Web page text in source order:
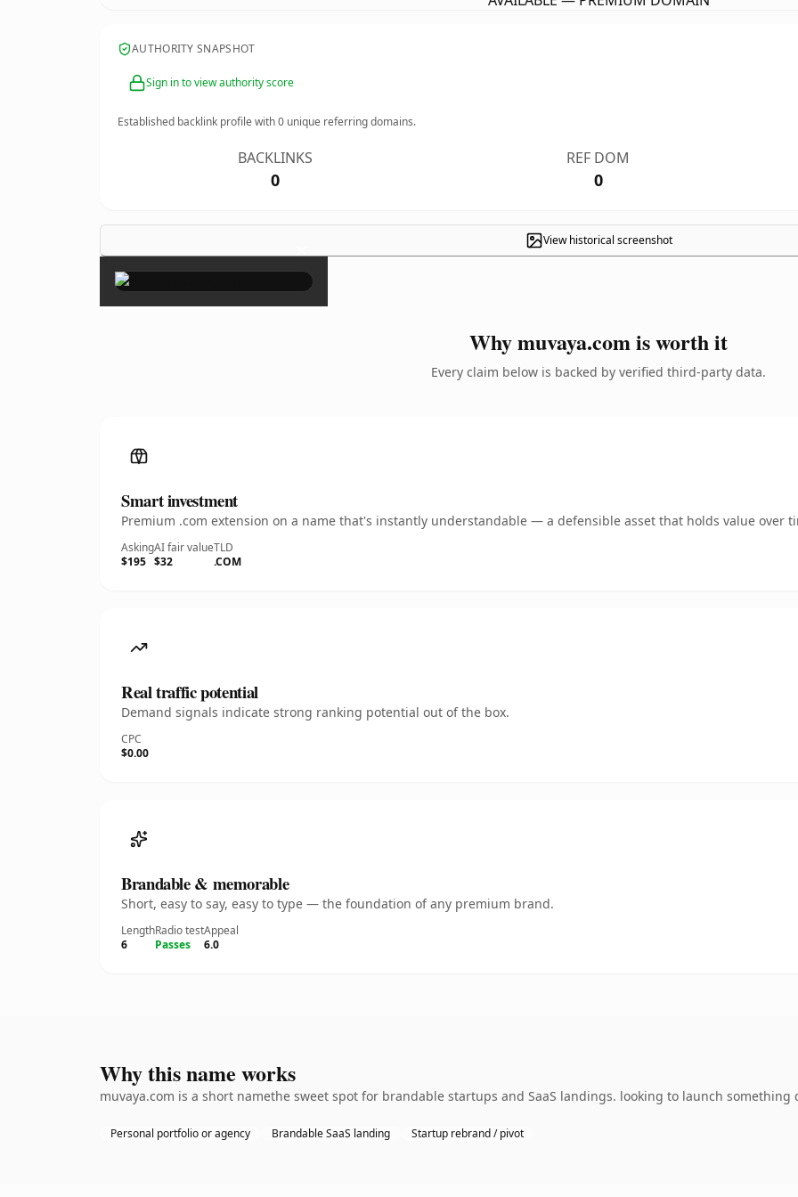
AUTHORITY SNAPSHOT
Sign in to view authority score
Established backlink profile with0 unique referring domains.
BACKLINKS
0
REF DOM
0
View historical screenshot
×
Why muvaya.com is worth it
Every claim below is backed by verified third-party data.
Smart investment
Premium .com extension on a name that's instantly understandable — a defensible asset that holds value over
Asking
$195
AI fair value
$32
TLD
.COM
Real traffic potential
Demand signals indicate strong ranking potential out of the box.
CPC
$0.00
Brandable & memorable
Short, easy to say, easy to type — the foundation of any premium brand.
Length
6
Radio test
Passes
Appeal
6.0
Why this name works
muvaya.com is a short namethe sweet spot for brandable startups and SaaS landings. looking to launch
Personal portfolio or agency Brandable SaaS landing Startup rebrand / pivot